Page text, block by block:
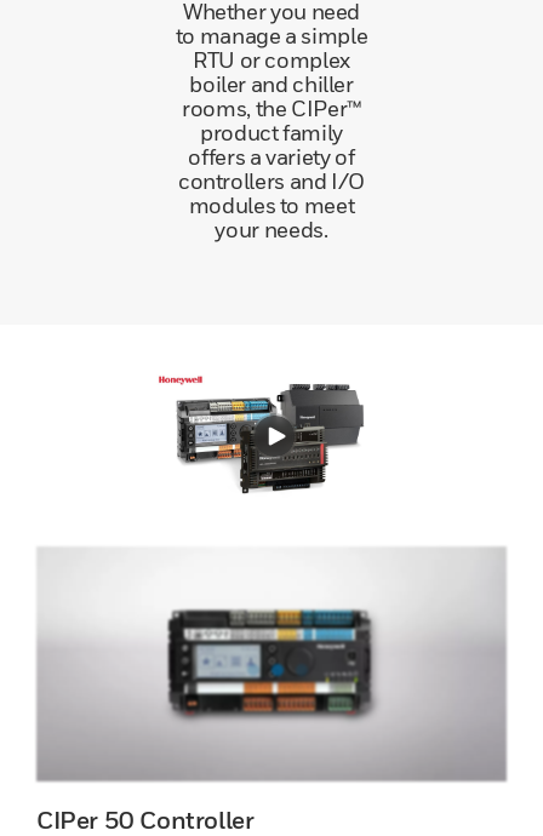
Whether you need
to manage a simple
RTU or complex
boiler and chiller
rooms, the CIPer™
product family
offers a variety of
controllers and I/O
modules to meet
your needs.
CIPer 50 Controller